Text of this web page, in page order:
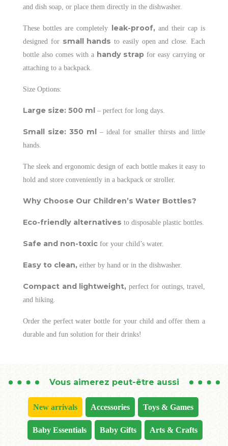
and dish soap, or place them directly in the dishwasher.
These bottles are completely leak-proof,and their cap is
designed for small handsto easily open and close. Each
bottle also comes with a handy strapfor easy carrying or
attaching to a backpack.
Size Options:
Large size: 500 ml – perfect for long days.
Small size: 350 ml – ideal for smaller thirsts and little
hands.
The sleek and ergonomic design of each bottle makes it easy to
hold and store conveniently in a backpack or stroller.
Why Choose Our Children’s Water Bottles?
Eco-friendly alternatives to disposable plastic bottles.
Safe and non-toxic for your child’s water.
Easy to clean, either by hand or in the dishwasher.
Compact and lightweight, perfect for outings, travel,
and hiking.
Order the perfect water bottle for your child and offer them a
durable and fun solution for their drinks!
Vous aimerez peut-être aussi
New arrivals Accessories Toys & Games
Baby Essentials Baby Gifts Arts & Crafts